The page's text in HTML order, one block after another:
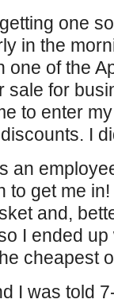
one
in the
one of the
sale for
to enter
I
an
to get me
and,
I ended
cheapest
I was told